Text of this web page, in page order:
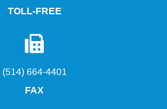
TOLL-FREE
(514) 664-4401
FAX